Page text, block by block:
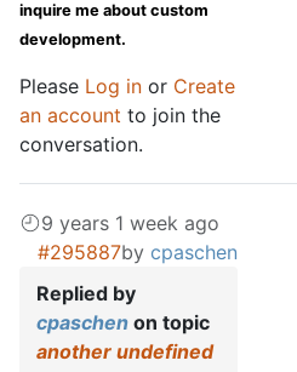
inquire me about custom
development.
Please Log in or Create
an account to join the
conversation.
9 years 1 week ago
#295887by cpaschen
Replied by
cpaschen on topic
another undefined